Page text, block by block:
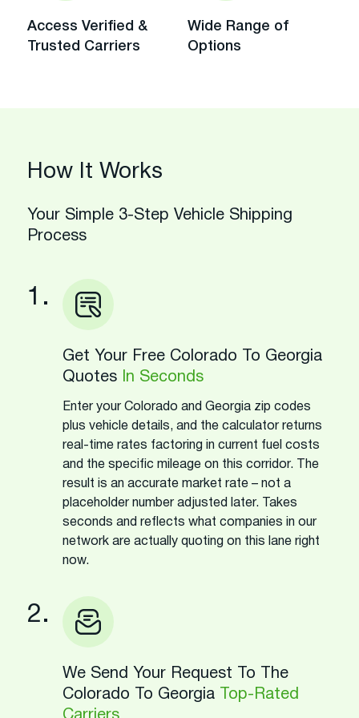
Access Verified &
Trusted Carriers
Wide Range of
Options
How It Works
Your Simple 3-Step Vehicle Shipping
Process
1.
Get Your Free Colorado To Georgia
Quotes
In Seconds
Enter your Colorado and Georgia zip codes
plus vehicle details, and the calculator returns
real-time rates factoring in current fuel costs
and the specific mileage on this corridor. The
result is an accurate market rate – not a
placeholder number adjusted later. Takes
seconds and reflects what companies in our
network are actually quoting on this lane right
now.
2.
We Send Your Request To The
Colorado To Georgia
Top-Rated